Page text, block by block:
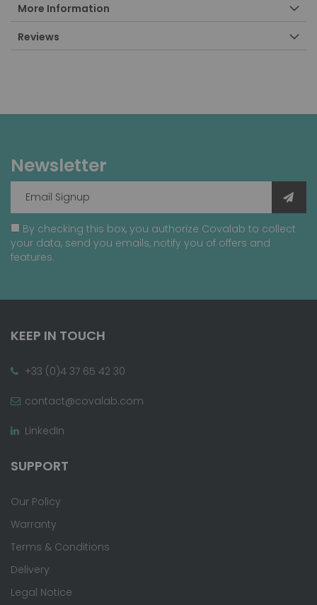
More Information
Reviews
Newsletter
By checking this box, you authorize Covalab to collect
your data, send you emails, notify you of offers and
features.
KEEP IN TOUCH
+33 (0)4 37 65 42 30
contact@covalab.com
LinkedIn
SUPPORT
Our Policy
Warranty
Terms & Conditions
Delivery
Legal Notice